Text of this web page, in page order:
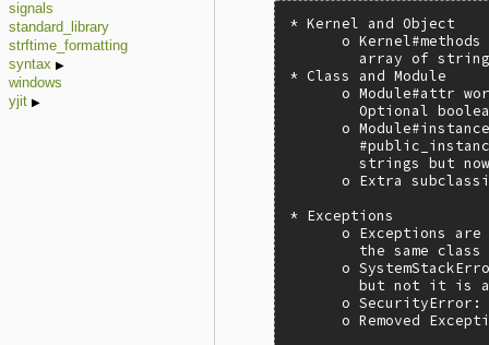
signals
standard_library
strftime_formatting
syntax
windows
yjit
* Kernel and Object
o Kernel#methods
array of
* Class and Module
o Module#attr
Optional
o
strings but
o Extra
* Exceptions
o Exceptions are
the same class
o
but not it is
o SecurityError:
o Removed